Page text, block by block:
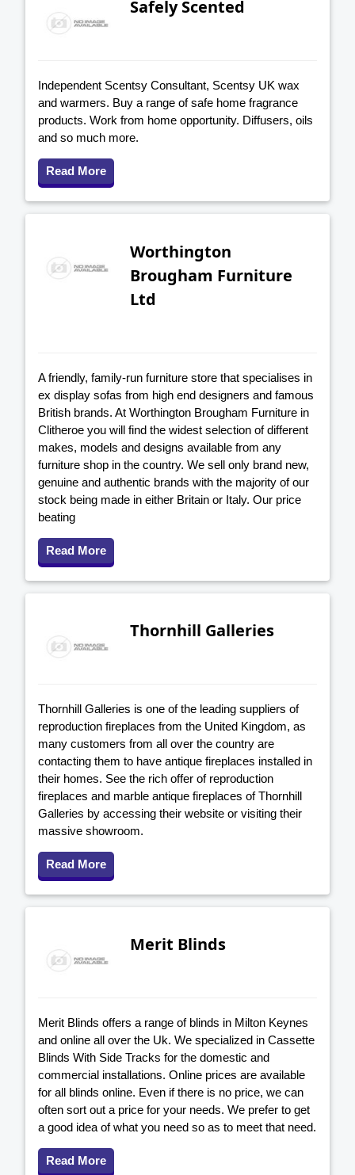
Safely Scented
Independent Scentsy Consultant, Scentsy UK wax
and warmers. Buy a range of safe home fragrance
products. Work from home opportunity. Diffusers, oils
and so much more.
Read More
Worthington
Brougham Furniture
Ltd
A friendly, family-run furniture store that specialises in
ex display sofas from high end designers and famous
British brands. At Worthington Brougham Furniture in
Clitheroe you will find the widest selection of different
makes, models and designs available from any
furniture shop in the country. We sell only brand new,
genuine and authentic brands with the majority of our
stock being made in either Britain or Italy. Our price
beating
Read More
Thornhill Galleries
Thornhill Galleries is one of the leading suppliers of
reproduction fireplaces from the United Kingdom, as
many customers from all over the country are
contacting them to have antique fireplaces installed in
their homes. See the rich offer of reproduction
fireplaces and marble antique fireplaces of Thornhill
Galleries by accessing their website or visiting their
massive showroom.
Read More
Merit Blinds
Merit Blinds offers a range of blinds in Milton Keynes
and online all over the Uk. We specialized in Cassette
Blinds With Side Tracks for the domestic and
commercial installations. Online prices are available
for all blinds online. Even if there is no price, we can
often sort out a price for your needs. We prefer to get
a good idea of what you need so as to meet that need.
Read More